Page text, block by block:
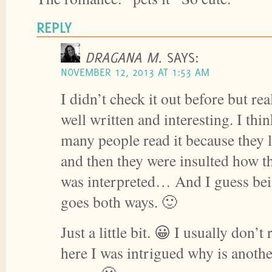
REPLY
DRAGANA M. SAYS:
NOVEMBER 12, 2013 AT 1:53 AM
I didn’t check it out before but
well written and interesting. I
many people read it because
and then they were insulted how
was interpreted… And I guess
goes both ways. 🙂
Just a little bit. 😀 I usually don’t
here I was intrigued why is